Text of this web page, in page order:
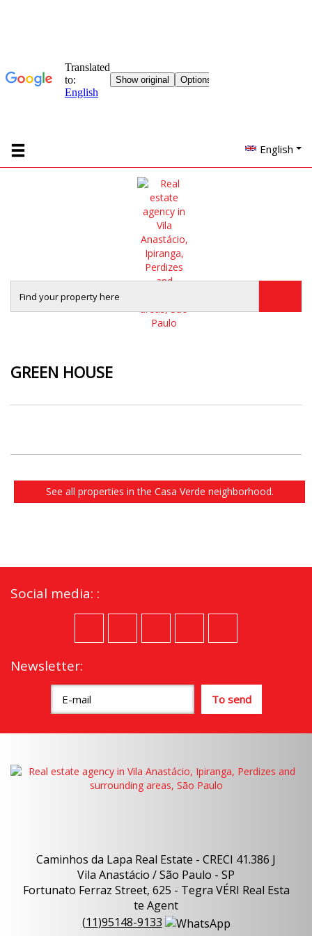
English
GREEN HOUSE
See all properties in the Casa Verde neighborhood.
Social media: :
Newsletter:
Caminhos da Lapa Real Estate - CRECI 41.386 J
Vila Anastácio / São Paulo - SP
Fortunato Ferraz Street, 625 - Tegra VÉRI Real Esta
te Agent
(11)95148-9133